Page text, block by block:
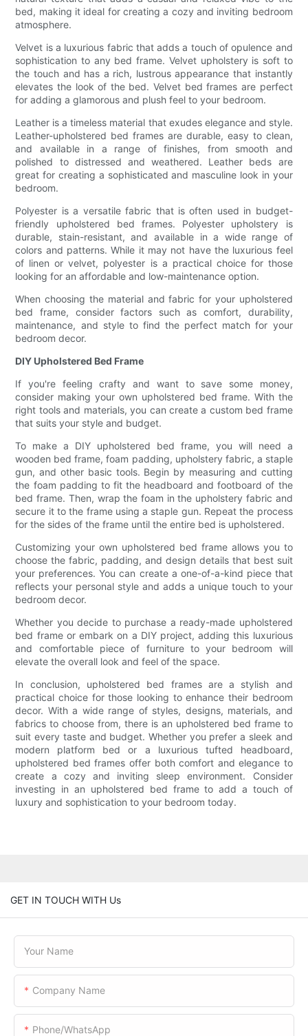
bed, making it ideal for creating a cozy and inviting bedroom
atmosphere.
Velvet is a luxurious fabric that adds a touch of opulence and
sophistication to any bed frame. Velvet upholstery is soft to
the touch and has a rich, lustrous appearance that instantly
elevates the look of the bed. Velvet bed frames are perfect
for adding a glamorous and plush feel to your bedroom.
Leather is a timeless material that exudes elegance and style.
Leather-upholstered bed frames are durable, easy to clean,
and available in a range of finishes, from smooth and
polished to distressed and weathered. Leather beds are
great for creating a sophisticated and masculine look in your
bedroom.
Polyester is a versatile fabric that is often used in budget-
friendly upholstered bed frames. Polyester upholstery is
durable, stain-resistant, and available in a wide range of
colors and patterns. While it may not have the luxurious feel
of linen or velvet, polyester is a practical choice for those
looking for an affordable and low-maintenance option.
When choosing the material and fabric for your upholstered
bed frame, consider factors such as comfort, durability,
maintenance, and style to find the perfect match for your
bedroom decor.
DIY Upholstered Bed Frame
If you're feeling crafty and want to save some money,
consider making your own upholstered bed frame. With the
right tools and materials, you can create a custom bed frame
that suits your style and budget.
To make a DIY upholstered bed frame, you will need a
wooden bed frame, foam padding, upholstery fabric, a staple
gun, and other basic tools. Begin by measuring and cutting
the foam padding to fit the headboard and footboard of the
bed frame. Then, wrap the foam in the upholstery fabric and
secure it to the frame using a staple gun. Repeat the process
for the sides of the frame until the entire bed is upholstered.
Customizing your own upholstered bed frame allows you to
choose the fabric, padding, and design details that best suit
your preferences. You can create a one-of-a-kind piece that
reflects your personal style and adds a unique touch to your
bedroom decor.
Whether you decide to purchase a ready-made upholstered
bed frame or embark on a DIY project, adding this luxurious
and comfortable piece of furniture to your bedroom will
elevate the overall look and feel of the space.
In conclusion, upholstered bed frames are a stylish and
practical choice for those looking to enhance their bedroom
decor. With a wide range of styles, designs, materials, and
fabrics to choose from, there is an upholstered bed frame to
suit every taste and budget. Whether you prefer a sleek and
modern platform bed or a luxurious tufted headboard,
upholstered bed frames offer both comfort and elegance to
create a cozy and inviting sleep environment. Consider
investing in an upholstered bed frame to add a touch of
luxury and sophistication to your bedroom today.
GET IN TOUCH WITH Us
Your Name
Company Name
Phone/WhatsApp